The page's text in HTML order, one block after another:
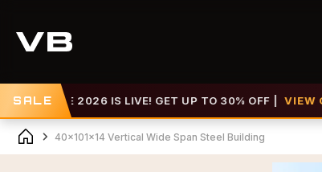
SALE
2026 IS LIVE! GET UP TO 30% OFF | VIEW OFFER >>
40x101x14 Vertical Wide Span Steel Building